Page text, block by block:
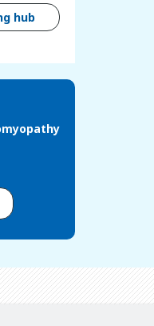
hub